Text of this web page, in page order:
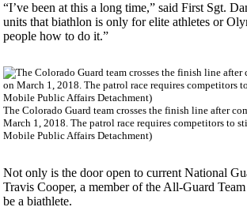
“I’ve been at this a long time,” said First Sgt.
units that biathlon is only for elite athletes or
people how to do it.”
The Colorado Guard team crosses the finish line after
March 1, 2018. The patrol race requires competitors to
Mobile Public Affairs Detachment)
Not only is the door open to current National
Travis Cooper, a member of the All-Guard
be a biathlete.